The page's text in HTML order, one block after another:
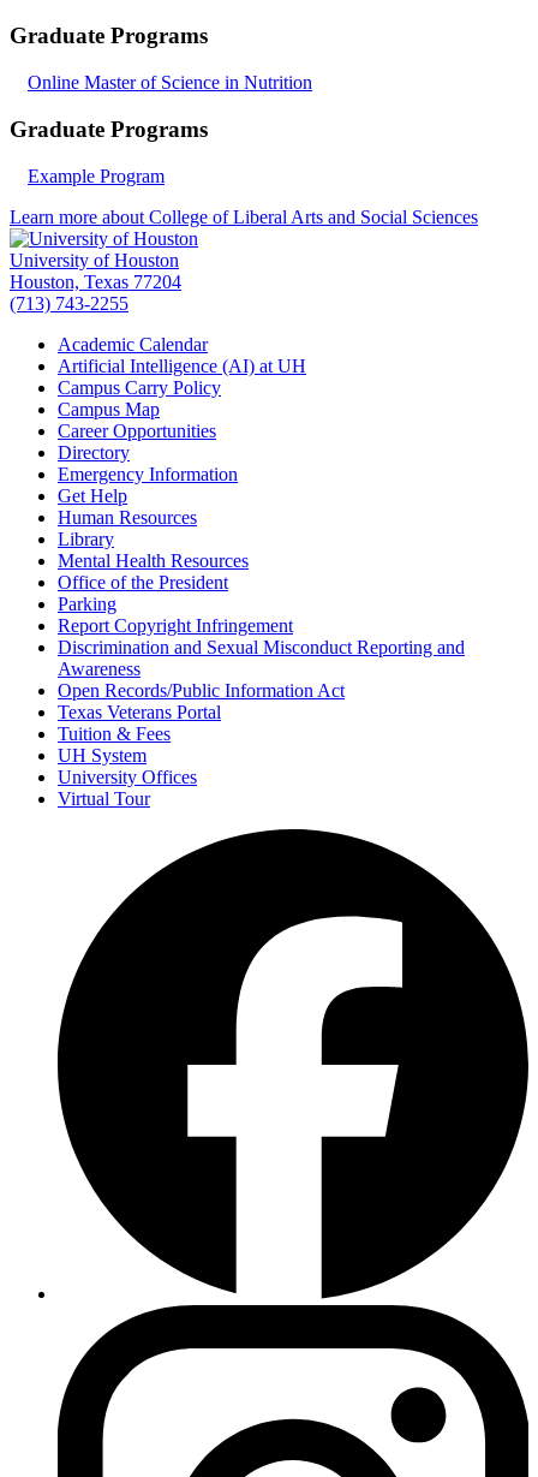
Graduate Programs
Online Master of Science in Nutrition
Graduate Programs
Example Program
Learn more about College of Liberal Arts and Social Sciences
University of Houston
Houston, Texas 77204
(713) 743-2255
Academic Calendar
Artificial Intelligence (AI) at UH
Campus Carry Policy
Campus Map
Career Opportunities
Directory
Emergency Information
Get Help
Human Resources
Library
Mental Health Resources
Office of the President
Parking
Report Copyright Infringement
Discrimination and Sexual Misconduct Reporting and
Awareness
Open Records/Public Information Act
Texas Veterans Portal
Tuition & Fees
UH System
University Offices
Virtual Tour